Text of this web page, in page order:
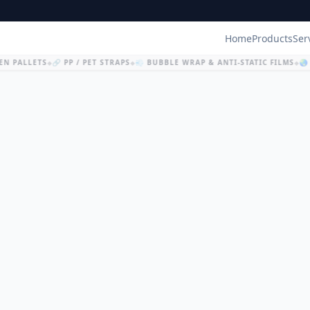
HomeProducts
PALLETS◆🔗 PP / PET STRAPS◆💨 BUBBLE WRAP & ANTI-STATIC FILMS◆🌏